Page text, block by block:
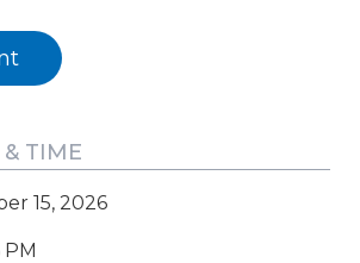
TIME
15, 2026
PM